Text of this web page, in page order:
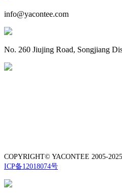
info@yacontee.com
No. 260 Jiujing Road, Songjiang
COPYRIGHT© YACONTEE 2005-
ICP备12018074号